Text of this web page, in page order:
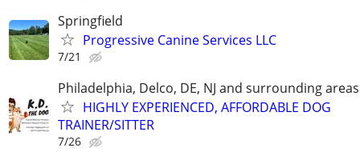
Springfield
Progressive Canine Services LLC
7/21
Philadelphia, Delco, DE, NJ and surrounding areas
HIGHLY EXPERIENCED, AFFORDABLE DOG
TRAINER/SITTER
7/26